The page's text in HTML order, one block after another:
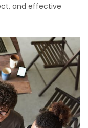
and effective